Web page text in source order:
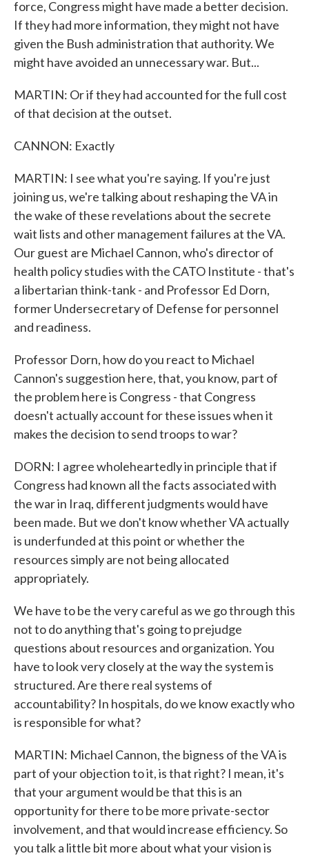
force, Congress might have made a better decision.
If they had more information, they might not have
given the Bush administration that authority. We
might have avoided an unnecessary war. But...
MARTIN: Or if they had accounted for the full cost
of that decision at the outset.
CANNON: Exactly
MARTIN: I see what you're saying. If you're just
joining us, we're talking about reshaping the VA in
the wake of these revelations about the secrete
wait lists and other management failures at the VA.
Our guest are Michael Cannon, who's director of
health policy studies with the CATO Institute - that's
a libertarian think-tank - and Professor Ed Dorn,
former Undersecretary of Defense for personnel
and readiness.
Professor Dorn, how do you react to Michael
Cannon's suggestion here, that, you know, part of
the problem here is Congress - that Congress
doesn't actually account for these issues when it
makes the decision to send troops to war?
DORN: I agree wholeheartedly in principle that if
Congress had known all the facts associated with
the war in Iraq, different judgments would have
been made. But we don't know whether VA actually
is underfunded at this point or whether the
resources simply are not being allocated
appropriately.
We have to be the very careful as we go through this
not to do anything that's going to prejudge
questions about resources and organization. You
have to look very closely at the way the system is
structured. Are there real systems of
accountability? In hospitals, do we know exactly who
is responsible for what?
MARTIN: Michael Cannon, the bigness of the VA is
part of your objection to it, is that right? I mean, it's
that your argument would be that this is an
opportunity for there to be more private-sector
involvement, and that would increase efficiency. So
you talk a little bit more about what your vision is